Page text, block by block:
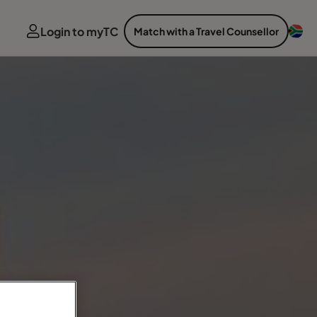
Login to myTC Match with a Travel Counsellor